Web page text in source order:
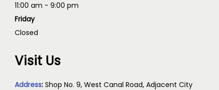
11:00 am - 9:00 pm
Friday
Closed
Visit Us
Address: Shop No. 9, West Canal Road, Adjacent City